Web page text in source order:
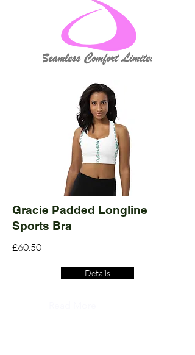
Gracie Padded Longline
Sports Bra
£60.50
Details